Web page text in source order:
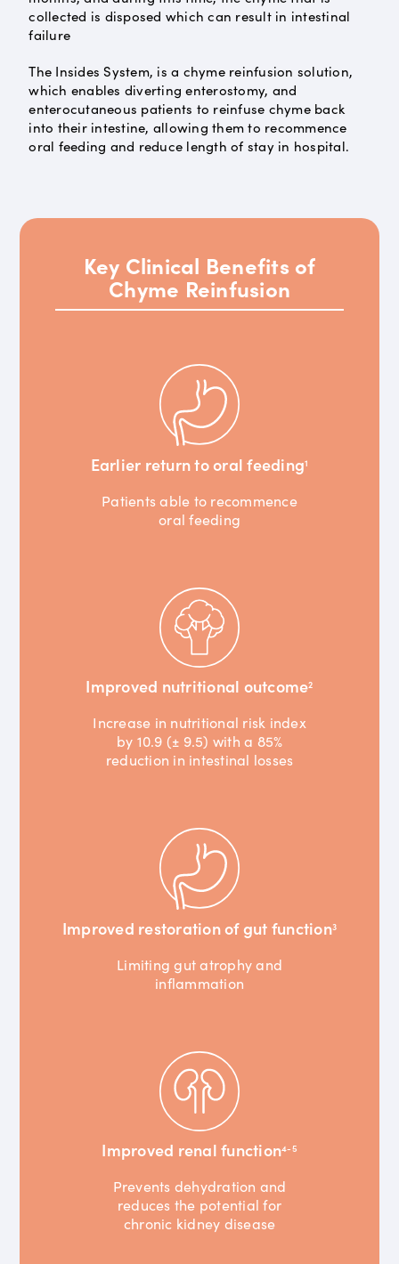
collected is disposed which can result in intestinal
failure
The Insides System, is a chyme reinfusion solution,
which enables diverting enterostomy, and
enterocutaneous patients to reinfuse chyme back
into their intestine, allowing them to recommence
oral feeding and reduce length of stay in hospital.
Key Clinical Benefits of
Chyme Reinfusion
Earlier return to oral feeding1
Patients able to recommence
oral feeding
Improved nutritional outcome2
Increase in nutritional risk index
by 10.9 (± 9.5) with a 85%
reduction in intestinal losses
Improved restoration of gut function3
Limiting gut atrophy and
inflammation
Improved renal function4-5
Prevents dehydration and
reduces the potential for
chronic kidney disease